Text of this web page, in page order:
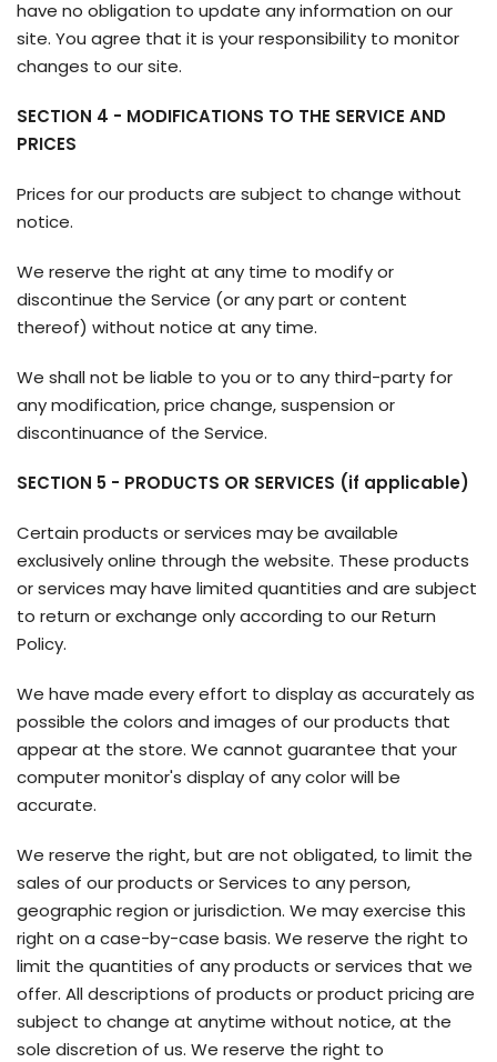
have no obligation to update any information on our
site. You agree that it is your responsibility to monitor
changes to our site.
SECTION 4 - MODIFICATIONS TO THE SERVICE AND
PRICES
Prices for our products are subject to change without
notice.
We reserve the right at any time to modify or
discontinue the Service (or any part or content
thereof) without notice at any time.
We shall not be liable to you or to any third-party for
any modification, price change, suspension or
discontinuance of the Service.
SECTION 5 - PRODUCTS OR SERVICES (if applicable)
Certain products or services may be available
exclusively online through the website. These products
or services may have limited quantities and are subject
to return or exchange only according to our Return
Policy.
We have made every effort to display as accurately as
possible the colors and images of our products that
appear at the store. We cannot guarantee that your
computer monitor's display of any color will be
accurate.
We reserve the right, but are not obligated, to limit the
sales of our products or Services to any person,
geographic region or jurisdiction. We may exercise this
right on a case-by-case basis. We reserve the right to
limit the quantities of any products or services that we
offer. All descriptions of products or product pricing are
subject to change at anytime without notice, at the
sole discretion of us. We reserve the right to